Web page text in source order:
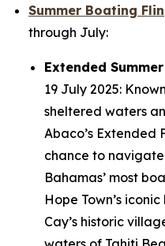
Summer Boating
through July:
Extended
19 July 2025:
sheltered waters
Abaco’s Extended
chance to
Bahamas’ most
Hope Town’s
Cay’s historic